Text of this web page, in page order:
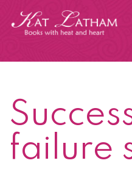
Skip
failure